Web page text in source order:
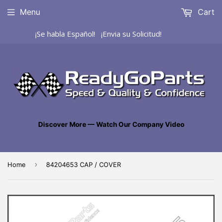
¡Se habla Español! ¡Envia su Solicitud!
Discover More — Watch Our Company Video
Menu Cart
Home › 84204653 CAP / COVER